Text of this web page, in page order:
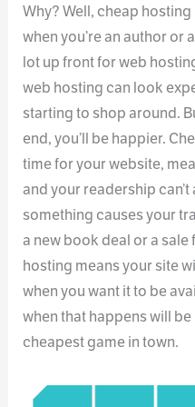
Why? Well, cheap hosting
when you’re an author or
lot up front for web
web hosting can look
starting to shop around.
end, you’ll be happier.
time for your website,
and your readership
something causes your
a new book deal or a
hosting means your site
when you want it to be
when that happens will
cheapest game in town.